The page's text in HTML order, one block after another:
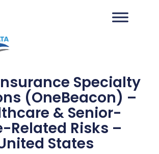
Specialty
(OneBeacon) –
& Senior-
Related Risks –
States